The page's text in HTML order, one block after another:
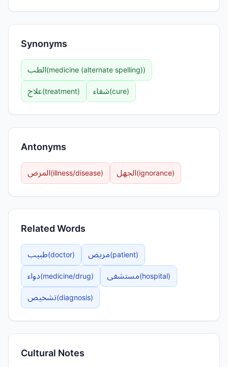
Synonyms
الطب(medicine (alternate spelling))
علاج(treatment) شفاء(cure)
Antonyms
المرض(illness/disease) الجهل(ignorance)
Related Words
طبيب(doctor) مريض(patient)
دواء(medicine/drug) مستشفى(hospital)
تشخيص(diagnosis)
Cultural Notes